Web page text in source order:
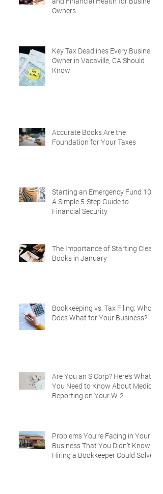
Owners
Key Tax Deadlines Every Business
Owner in Vacaville, CA Should
Know
Accurate Books Are the
Foundation for Your Taxes
Starting an Emergency Fund 101:
A Simple 5-Step Guide to
Financial Security
The Importance of Starting Clean
Books in January
Bookkeeping vs. Tax Filing: Who
Does What for Your Business?
Are You an S Corp? Here’s What
You Need to Know About Medical
Reporting on Your W-2
Problems You’re Facing in Your
Business That You Didn’t Know
Hiring a Bookkeeper Could Solve